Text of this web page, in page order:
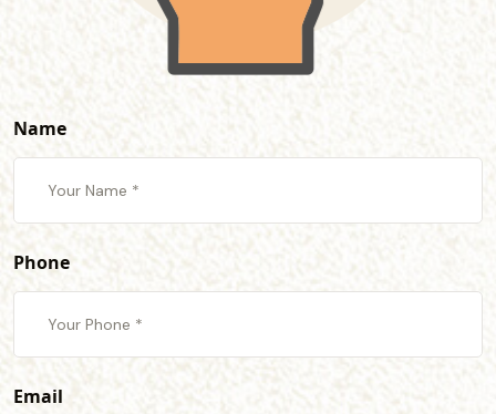
Name
Phone
Email